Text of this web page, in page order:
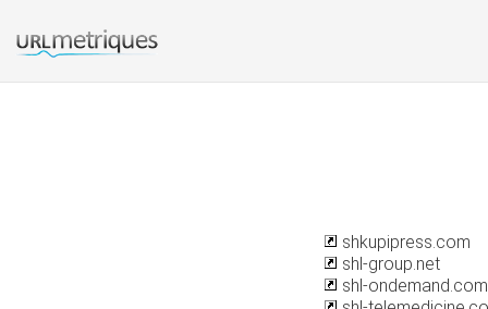
shkupipress.com
shl-group.net
shl-ondemand.com